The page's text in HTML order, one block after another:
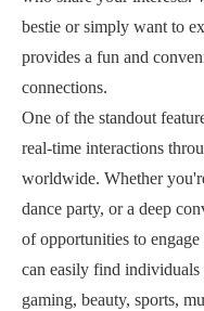
bestie or simply want to
provides a fun and
connections.
One of the standout
real-time interactions
worldwide. Whether
dance party, or a deep
of opportunities to
can easily find individuals
gaming, beauty, sports,